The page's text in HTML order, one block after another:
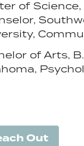
of
of Arts,
Out